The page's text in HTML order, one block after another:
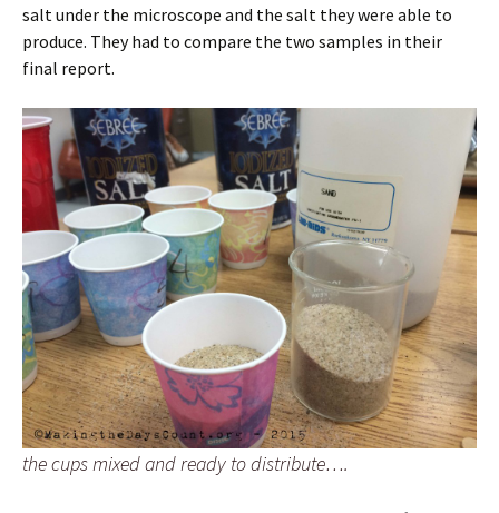
salt under the microscope and the salt they were able to
produce. They had to compare the two samples in their
final report.
the cups mixed and ready to distribute….